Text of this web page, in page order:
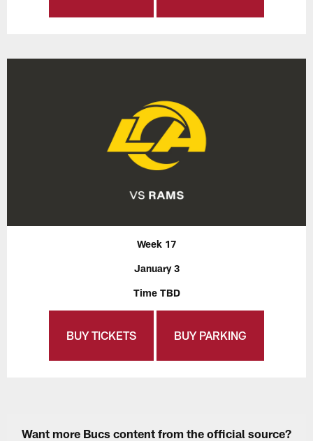
Week 17
January 3
Time TBD
BUY TICKETS BUY PARKING
Want more Bucs content from the official source?